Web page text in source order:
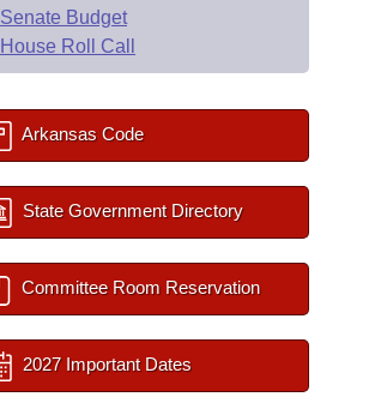
Senate Budget
House Roll Call
Arkansas Code
State Government Directory
Committee Room Reservation
2027 Important Dates